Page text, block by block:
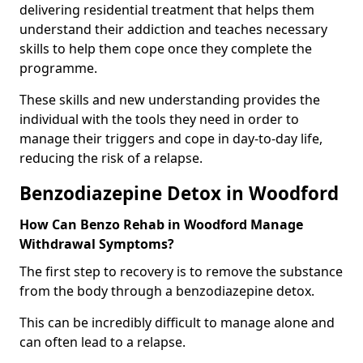
delivering residential treatment that helps them
understand their addiction and teaches necessary
skills to help them cope once they complete the
programme.
These skills and new understanding provides the
individual with the tools they need in order to
manage their triggers and cope in day-to-day life,
reducing the risk of a relapse.
Benzodiazepine Detox in Woodford
How Can Benzo Rehab in Woodford Manage
Withdrawal Symptoms?
The first step to recovery is to remove the substance
from the body through a benzodiazepine detox.
This can be incredibly difficult to manage alone and
can often lead to a relapse.